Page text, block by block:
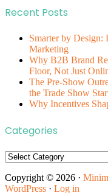
Recent Posts
Smarter by
Marketing
Why B2B Brand
Floor, Not Just
The Pre-Show
the Trade Show
Why Incentives
Categories
Categories
Copyright © 2026 ·
WordPress · Log in